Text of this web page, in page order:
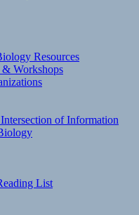
Resources
Workshops
of Information
List